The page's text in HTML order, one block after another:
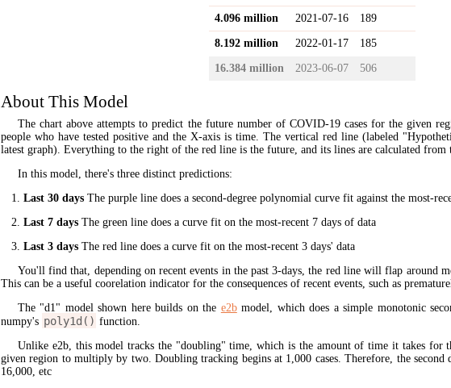
4.096 million 2021-07-16 189
8.192 million 2022-01-17 185
16.384 million 2023-06-07 506
About This Model
The chart above attempts to predict the future number of COVID-19 cases for the given
people who have tested positive and the X-axis is time. The vertical red line (labeled
latest graph). Everything to the right of the red line is the future, and its lines are calculated from
In this model, there's three distinct predictions:
Last 30 daysThe purple line does a second-degree polynomial curve fit against the most-
Last 7 daysThe green line does a curve fit on the most-recent 7 days of data
Last 3 daysThe red line does a curve fit on the most-recent 3 days' data
You'll find that, depending on recent events in the past 3-days, the red line will flap around
This can be a useful coorelation indicator for the consequences of recent events, such as
The "d1" model shown here builds on the e2bmodel, which does a simple monotonic
numpy's poly1d() function.
Unlike e2b, this model tracks the "doubling" time, which is the amount of time it takes for
given region to multiply by two. Doubling tracking begins at 1,000 cases. Therefore, the second
16,000, etc